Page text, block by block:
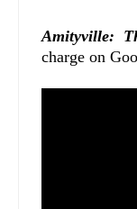
Amityville:
charge on